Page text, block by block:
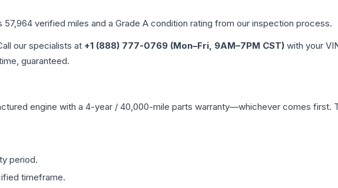
57,964 verified miles and a Grade A condition rating from our inspection process.
our specialists at +1 (888) 777-0769 (Mon–Fri, 9AM–7PM CST) with your
guaranteed.
engine with a 4-year / 40,000-mile parts warranty—whichever comes first.
period.
timeframe.